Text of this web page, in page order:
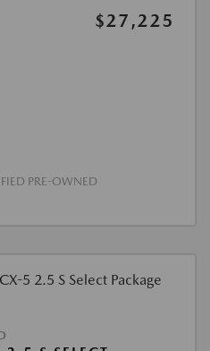
$27,225
PRE-OWNED